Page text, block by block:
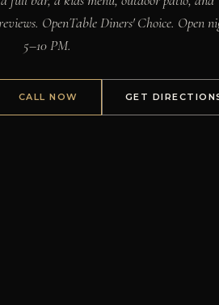
OpenTable Diners' Choice. Open
5–10 PM.
CALL NOW GET